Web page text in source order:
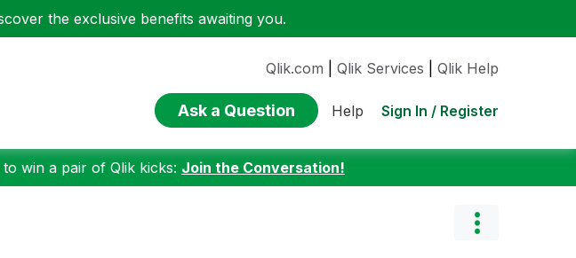
the exclusive benefits awaiting you.
Qlik.com Qlik Services Qlik Help
Ask a Question Help Sign In / Register
win a pair of Qlik kicks: Join the Conversation!